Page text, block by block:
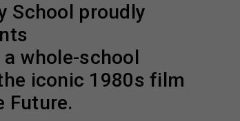
School proudly
a whole-school
iconic 1980s film
Future.